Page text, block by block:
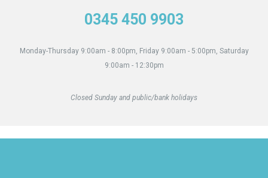
0345 450 9903
Monday-Thursday 9:00am - 8:00pm, Friday 9:00am - 5:00pm, Saturday
9:00am - 12:30pm
Closed Sunday and public/bank holidays